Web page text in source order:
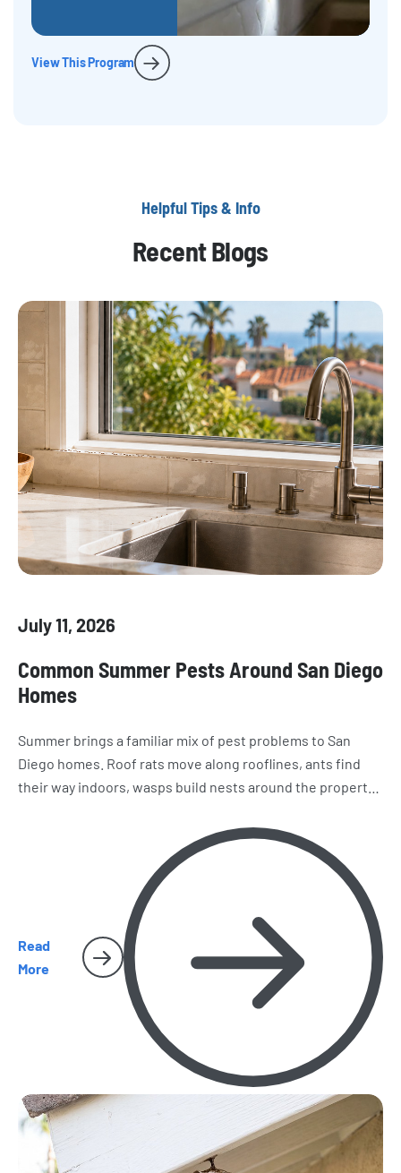
View This Program
Helpful Tips & Info
Recent Blogs
July 11, 2026
Common Summer Pests Around San Diego
Homes
Summer brings a familiar mix of pest problems to San
Diego homes. Roof rats move along rooflines, ants find
their way indoors, wasps build nests around the property,
Here’s what homeowners should watch for as the season
Read
More